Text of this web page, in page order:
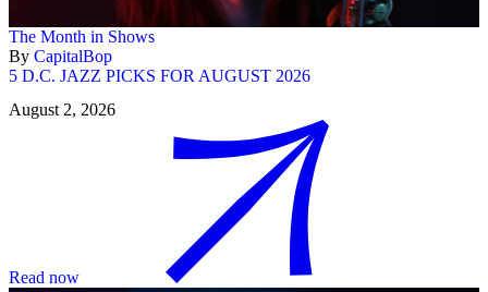
The Month in Shows
By CapitalBop
5 D.C. JAZZ PICKS FOR AUGUST 2026
August 2, 2026
Read now